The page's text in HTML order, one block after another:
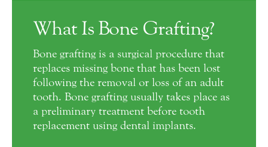
What Is Bone Grafting?
Bone grafting is a surgical procedure that
replaces missing bone that has been lost
following the removal or loss of an adult
tooth. Bone grafting usually takes place as
a preliminary treatment before tooth
replacement using dental implants.